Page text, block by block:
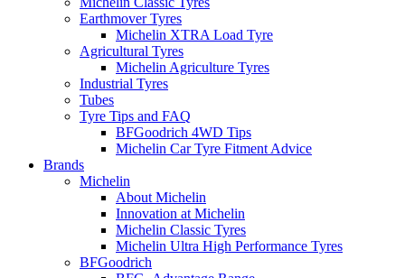
Earthmover Tyres
Michelin XTRA Load Tyre
Agricultural Tyres
Michelin Agriculture Tyres
Industrial Tyres
Tubes
Tyre Tips and FAQ
BFGoodrich 4WD Tips
Michelin Car Tyre Fitment Advice
Brands
Michelin
About Michelin
Innovation at Michelin
Michelin Classic Tyres
Michelin Ultra High Performance Tyres
BFGoodrich